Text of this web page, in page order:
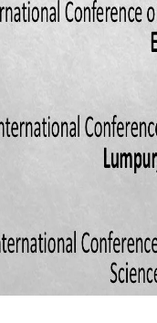
T. S. (2011). Hand book
North-Holland.
E., & Brown, J. E. (2003).
Columbus, pp.217.
Sales promotion on
University of Science
what do we need to
Princeton:
Dovi, E. (2008).